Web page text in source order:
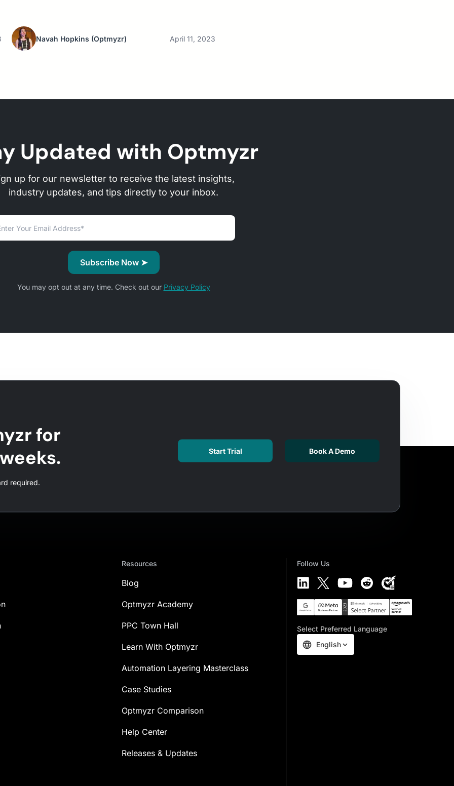
Navah Hopkins (Optmyzr) April 11, 2023
Updated with Optmyzr
up for our newsletter to receive the latest insights,
industry updates, and tips directly to your inbox.
You may opt out at any time. Check out our Privacy Policy
for
required.
Start Trial Book A Demo
Resources
Blog
Optmyzr Academy
PPC Town Hall
Learn With Optmyzr
Automation Layering Masterclass
Case Studies
Optmyzr Comparison
Help Center
Releases & Updates
Follow Us
Select Preferred Language
English